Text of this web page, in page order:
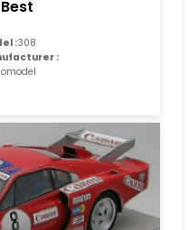
:308
: